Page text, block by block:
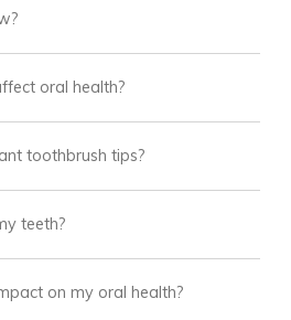
oral health?
toothbrush tips?
teeth?
on my oral health?